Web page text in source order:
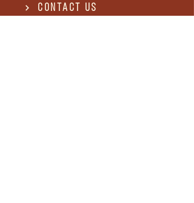
Contact US